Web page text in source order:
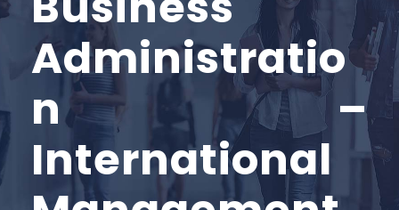
Administratio
n –
International